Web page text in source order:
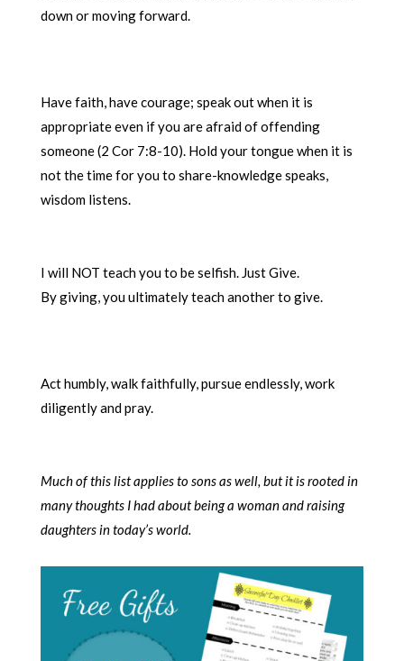
down or moving forward.
Have faith, have courage; speak out when it is
appropriate even if you are afraid of offending
someone (2 Cor 7:8-10). Hold your tongue when it is
not the time for you to share-knowledge speaks,
wisdom listens.
I will NOT teach you to be selfish. Just Give.
By giving, you ultimately teach another to give.
Act humbly, walk faithfully, pursue endlessly, work
diligently and pray.
Much of this list applies to sons as well, but it is rooted in
many thoughts I had about being a woman and raising
daughters in today’s world.